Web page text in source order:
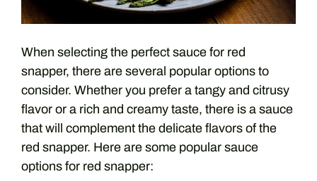
When selecting the perfect sauce for red
snapper, there are several popular options to
consider. Whether you prefer a tangy and citrusy
flavor or a rich and creamy taste, there is a sauce
that will complement the delicate flavors of the
red snapper. Here are some popular sauce
options for red snapper: